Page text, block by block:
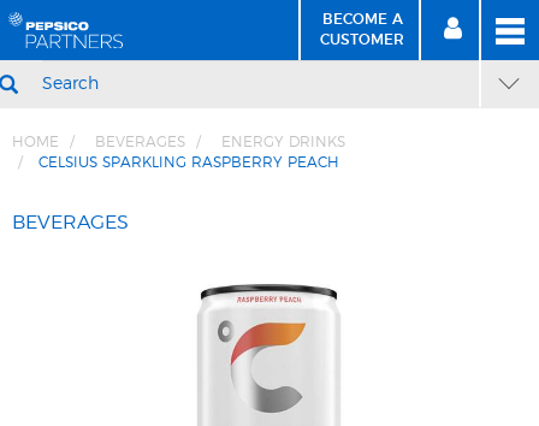
BECOME A
CUSTOMER BECOME
A CUSTOMER
SIGN
IN
HOME BEVERAGES
ENERGY DRINKS
CELSIUS SPARKLING RASPBERRY PEACH
BEVERAGES